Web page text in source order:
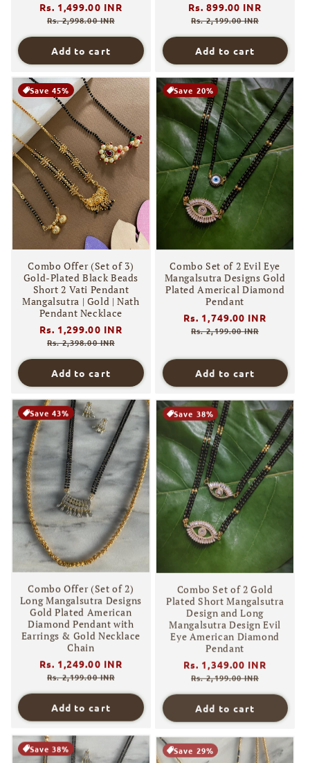
Regular
price
Rs. 1,499.00 INR
Rs. 2,998.00 INR
Add to cart
Regular
price
Rs. 899.00 INR
Rs. 2,199.00 INR
Add to cart
Save 45%
Combo Offer (Set of 3)
Gold-Plated Black Beads
Short 2 Vati Pendant
Mangalsutra | Gold | Nath
Pendant Necklace
Regular
price
Rs. 1,299.00 INR
Rs. 2,398.00 INR
Add to cart
Save 20%
Combo Set of 2 Evil Eye
Mangalsutra Designs Gold
Plated Americal Diamond
Pendant
Regular
price
Rs. 1,749.00 INR
Rs. 2,199.00 INR
Add to cart
Save 43%
Combo Offer (Set of 2)
Long Mangalsutra Designs
Gold Plated American
Diamond Pendant with
Earrings & Gold Necklace
Chain
Regular
price
Rs. 1,249.00 INR
Rs. 2,199.00 INR
Add to cart
Save 38%
Combo Set of 2 Gold
Plated Short Mangalsutra
Design and Long
Mangalsutra Design Evil
Eye American Diamond
Pendant
Regular
price
Rs. 1,349.00 INR
Rs. 2,199.00 INR
Add to cart
Save 38% Save 29%